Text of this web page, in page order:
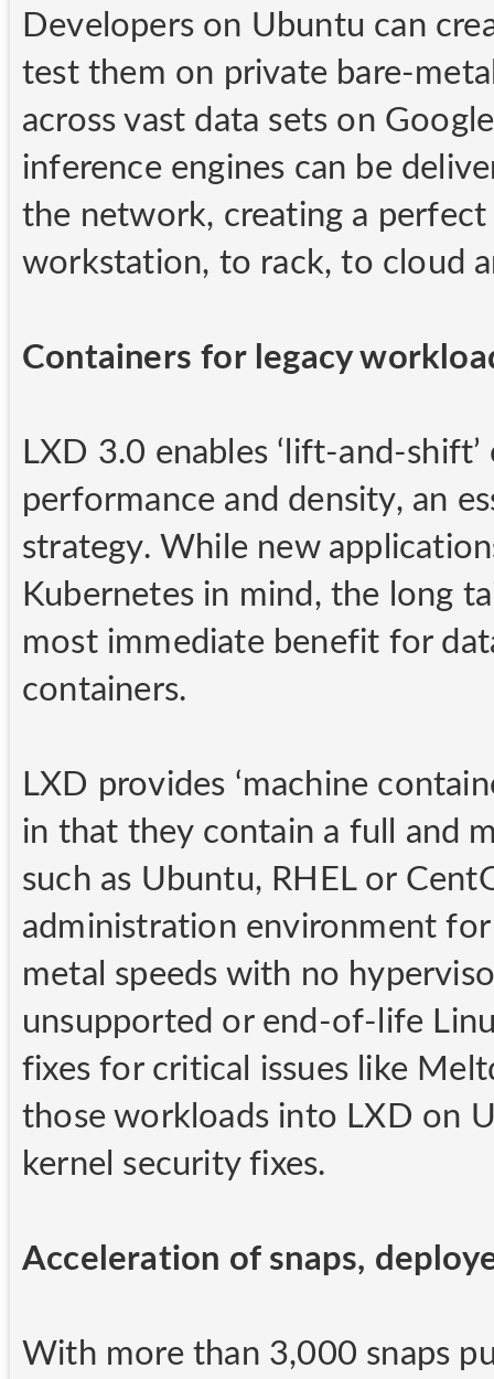
Developers on Ubuntu can
test them on private bare-
across vast data sets on
inference engines can be
the network, creating a
workstation, to rack, to cloud
Containers for legacy
LXD 3.0 enables ‘lift-and-
performance and density, an
strategy. While new
Kubernetes in mind, the long
most immediate benefit for
containers.
LXD provides ‘machine
in that they contain a full and
such as Ubuntu, RHEL or
administration environment
metal speeds with no
unsupported or end-of-life
fixes for critical issues like
those workloads into LXD on
kernel security fixes.
Acceleration of snaps,
With more than 3,000 snaps